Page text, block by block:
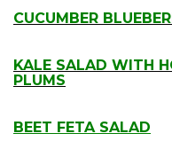
CUCUMBER
KALE SALAD WITH
PLUMS
BEET FETA SALAD